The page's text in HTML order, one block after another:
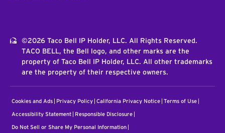
©2026 Taco Bell IP Holder, LLC. All Rights Reserved.
TACO BELL, the Bell logo, and other marks are the
property of Taco Bell IP Holder, LLC. All other trademarks
are the property of their respective owners.
Cookies and Ads Privacy Policy California Privacy Notice Terms of Use
Accessibility Statement Responsible Disclosure
Do Not Sell or Share My Personal Information